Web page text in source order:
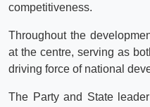
competitiveness.
Throughout the
at the centre, serving as
driving force of national
The Party and State